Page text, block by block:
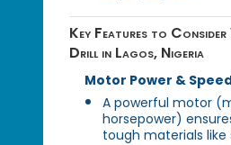
Key Features to
Drill in Lagos, Nigeria
Motor Power &
A powerful motor
horsepower)
tough materials